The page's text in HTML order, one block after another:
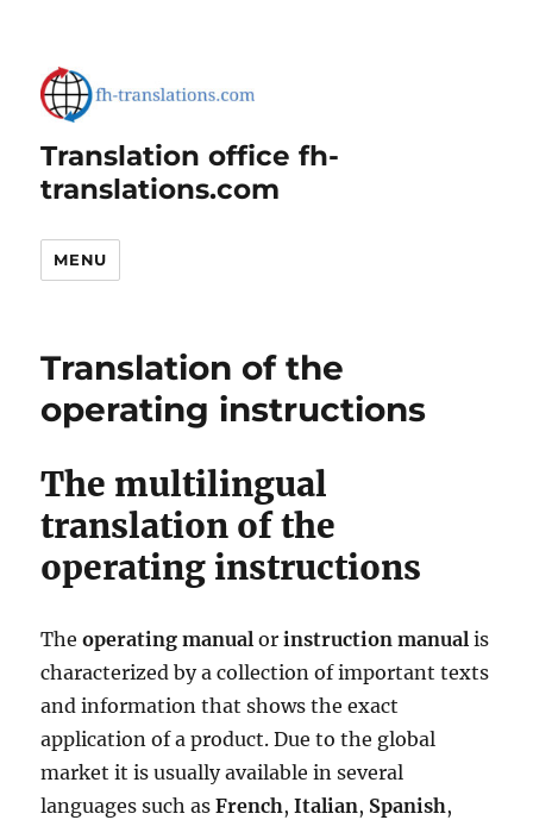
Translation office fh-
translations.com
MENU
Translation of the
operating instructions
The multilingual
translation of the
operating instructions
Theoperating manual orinstruction manual is
characterized by a collection of important texts
and information that shows the exact
application of a product. Due to the global
market it is usually available in several
languages such asFrench,Italian, Spanish,